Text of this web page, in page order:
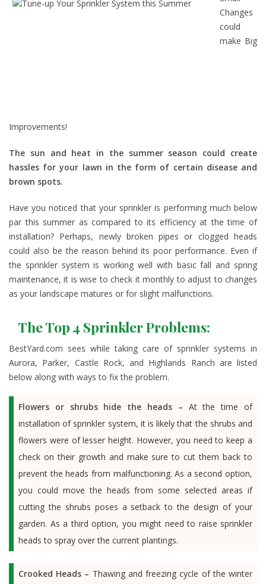
Changes
could
make Big
Improvements!
The sun and heat in the summer season could create
hassles for your lawn in the form of certain disease and
brown spots.
Have you noticed that your sprinkler is performing much below
par this summer as compared to its efficiency at the time of
installation? Perhaps, newly broken pipes or clogged heads
could also be the reason behind its poor performance. Even if
the sprinkler system is working well with basic fall and spring
maintenance, it is wise to check it monthly to adjust to changes
as your landscape matures or for slight malfunctions.
The Top 4 Sprinkler Problems:
BestYard.com sees while taking care of sprinkler systems in
Aurora, Parker, Castle Rock, and Highlands Ranch are listed
below along with ways to fix the problem.
Flowers or shrubs hide the heads – At the time of
installation of sprinkler system, it is likely that the shrubs and
flowers were of lesser height. However, you need to keep a
check on their growth and make sure to cut them back to
prevent the heads from malfunctioning. As a second option,
you could move the heads from some selected areas if
cutting the shrubs poses a setback to the design of your
garden. As a third option, you might need to raise sprinkler
heads to spray over the current plantings.
Crooked Heads – Thawing and freezing cycle of the winter